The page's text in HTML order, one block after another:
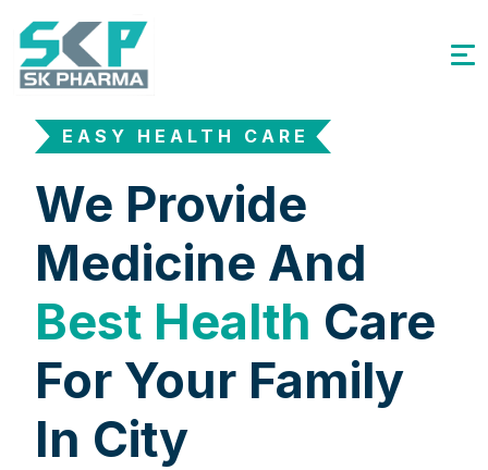
EASY HEALTH CARE
We Provide
Medicine And
Best Health Care
For Your Family
In City